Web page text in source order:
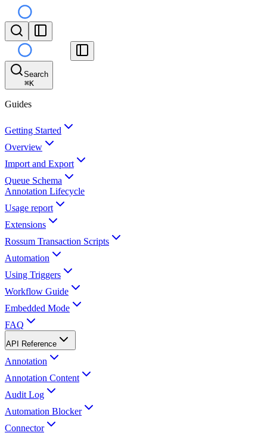
Search
⌘K
Guides
Getting Started
Overview
Import and Export
Queue Schema
Annotation Lifecycle
Usage report
Extensions
Rossum Transaction Scripts
Automation
Using Triggers
Workflow Guide
Embedded Mode
FAQ
API Reference
Annotation
Annotation Content
Audit Log
Automation Blocker
Connector